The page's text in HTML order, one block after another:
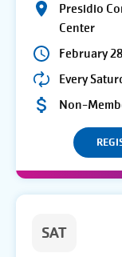
Presidio
Center
February
Every
Non-
SAT